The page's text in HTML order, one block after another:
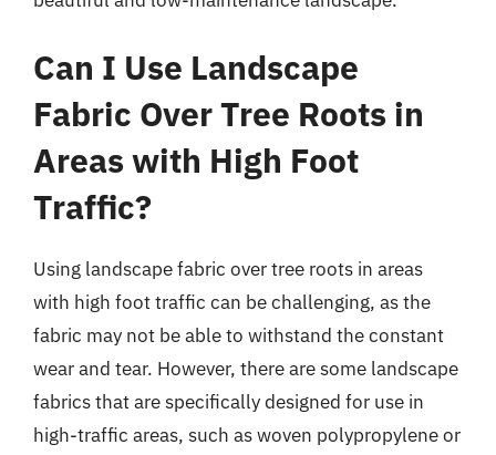
Can I Use Landscape
Fabric Over Tree Roots in
Areas with High Foot
Traffic?
Using landscape fabric over tree roots in areas
with high foot traffic can be challenging, as the
fabric may not be able to withstand the constant
wear and tear. However, there are some landscape
fabrics that are specifically designed for use in
high-traffic areas, such as woven polypropylene or